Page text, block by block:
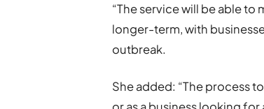
“The service will be able
longer-term, with
outbreak.
She added: “The process